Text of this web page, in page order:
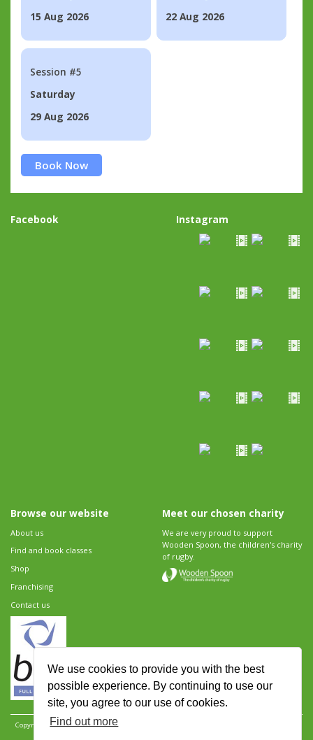
We use cookies to provide you with the best
possible experience. By continuing to use our
site, you agree to our use of cookies.
Find out more
15 Aug 2026
22 Aug 2026
Session #5
Saturday
29 Aug 2026
Book Now
Facebook Instagram
Browse our website
About us
Find and book classes
Shop
Franchising
Contact us
Meet our chosen charity
We are very proud to support
Wooden Spoon, the children's charity
of rugby.
Copyright 2026 Rugbytots Limited. All rights reserved.